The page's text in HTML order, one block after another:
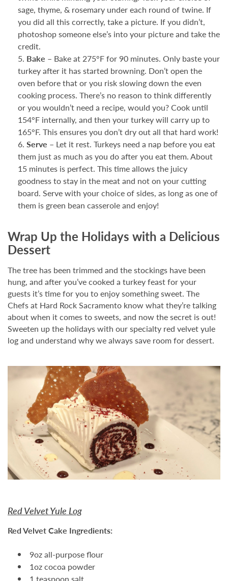
sage, thyme, & rosemary under each round of twine. If
you did all this correctly, take a picture. If you didn’t,
photoshop someone else’s into your picture and take the
credit.
Bake – Bake at 275°F for 90 minutes. Only baste your
turkey after it has started browning. Don’t open the
oven before that or you risk slowing down the even
cooking process. There’s no reason to think differently
or you wouldn’t need a recipe, would you? Cook until
154°F internally, and then your turkey will carry up to
165°F. This ensures you don’t dry out all that hard work!
Serve – Let it rest. Turkeys need a nap before you eat
them just as much as you do after you eat them. About
15 minutes is perfect. This time allows the juicy
goodness to stay in the meat and not on your cutting
board. Serve with your choice of sides, as long as one of
them is green bean casserole and enjoy!
Wrap Up the Holidays with a Delicious
Dessert
The tree has been trimmed and the stockings have been
hung, and after you’ve cooked a turkey feast for your
guests it’s time for you to enjoy something sweet. The
Chefs at Hard Rock Sacramento know what they’re talking
about when it comes to sweets, and now the secret is out!
Sweeten up the holidays with our specialty red velvet yule
log and understand why we always save room for dessert.
Red Velvet Yule Log
Red Velvet Cake Ingredients:
9oz all-purpose flour
1oz cocoa powder
1 teaspoon salt